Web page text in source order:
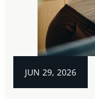
JUN 29, 2026